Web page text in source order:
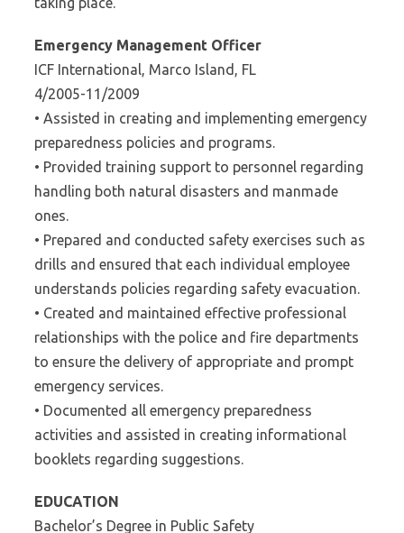
Emergency Management Officer
ICF International, Marco Island, FL
4/2005-11/2009
• Assisted in creating and implementing emergency
preparedness policies and programs.
• Provided training support to personnel regarding
handling both natural disasters and manmade
ones.
• Prepared and conducted safety exercises such as
drills and ensured that each individual employee
understands policies regarding safety evacuation.
• Created and maintained effective professional
relationships with the police and fire departments
to ensure the delivery of appropriate and prompt
emergency services.
• Documented all emergency preparedness
activities and assisted in creating informational
booklets regarding suggestions.
EDUCATION
Bachelor’s Degree in Public Safety